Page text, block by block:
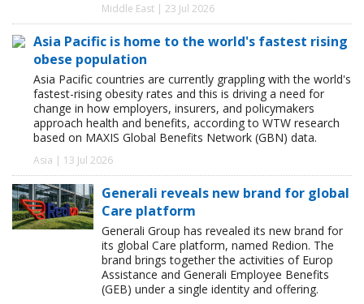
Middle East | 23 Jul 2026
Asia Pacific is home to the world's fastest rising
obese population
Asia Pacific countries are currently grappling with the world's
fastest-rising obesity rates and this is driving a need for
change in how employers, insurers, and policymakers
approach health and benefits, according to WTW research
based on MAXIS Global Benefits Network (GBN) data.
Asia | 13 Jul 2026
Generali reveals new brand for global
Care platform
Generali Group has revealed its new brand for
its global Care platform, named Redion. The
brand brings together the activities of Europ
Assistance and Generali Employee Benefits
(GEB) under a single identity and offering.